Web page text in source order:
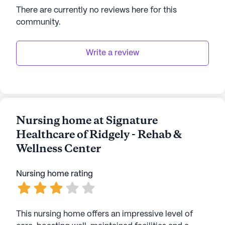
There are currently no reviews here for this
community.
Write a review
Nursing home at Signature
Healthcare of Ridgely - Rehab &
Wellness Center
Nursing home rating
This nursing home offers an impressive level of